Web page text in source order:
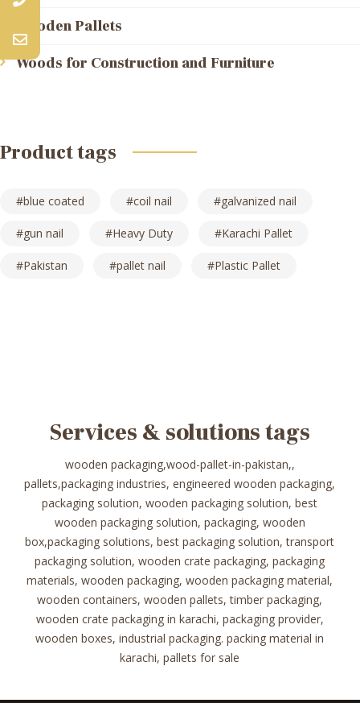
Wooden Pallets
Woods for Construction and Furniture
Product tags
blue coated coil nail galvanized nail
gun nail Heavy Duty Karachi Pallet
Pakistan pallet nail Plastic Pallet
Services & solutions tags
wooden packaging,wood-pallet-in-pakistan,,
pallets,packaging industries, engineered wooden packaging,
packaging solution, wooden packaging solution, best
wooden packaging solution, packaging, wooden
box,packaging solutions, best packaging solution, transport
packaging solution, wooden crate packaging, packaging
materials, wooden packaging, wooden packaging material,
wooden containers, wooden pallets, timber packaging,
wooden crate packaging in karachi, packaging provider,
wooden boxes, industrial packaging. packing material in
karachi, pallets for sale